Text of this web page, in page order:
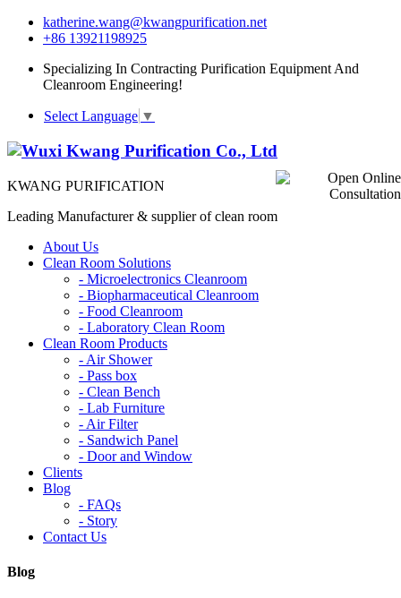
katherine.wang@kwangpurification.net
+86 13921198925
Specializing In Contracting Purification Equipment And
Cleanroom Engineering!
Select Language ▼
KWANG PURIFICATION
Leading Manufacturer & supplier of clean room
About Us
Clean Room Solutions
- Microelectronics Cleanroom
- Biopharmaceutical Cleanroom
- Food Cleanroom
- Laboratory Clean Room
Clean Room Products
- Air Shower
- Pass box
- Clean Bench
- Lab Furniture
- Air Filter
- Sandwich Panel
- Door and Window
Clients
Blog
- FAQs
- Story
Contact Us
Blog